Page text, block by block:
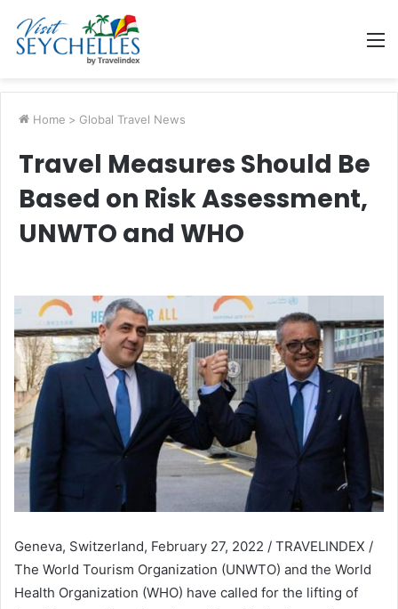
Home > Global Travel News
Travel Measures Should Be
Based on Risk Assessment,
UNWTO and WHO
Geneva, Switzerland, February 27, 2022 / TRAVELINDEX /
The World Tourism Organization (UNWTO) and the World
Health Organization (WHO) have called for the lifting of